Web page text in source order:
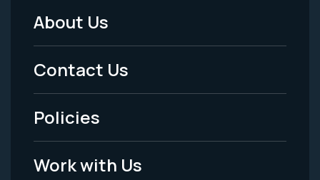
Footer
Menu
-
Legal
About Us
Contact Us
Policies
Work with Us